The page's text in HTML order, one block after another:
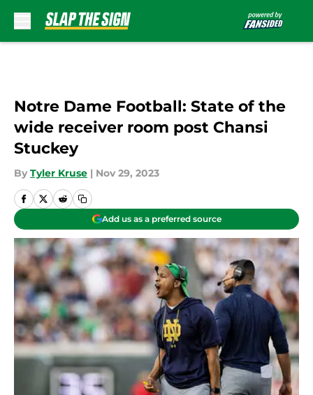
Notre Dame Football: State of the
wide receiver room post Chansi
Stuckey
By Tyler Kruse | Nov 29, 2023
Add us as a preferred source